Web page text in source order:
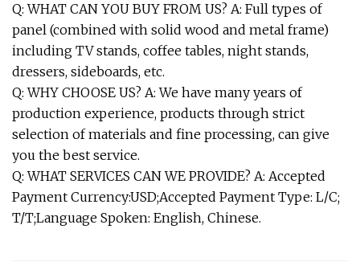
Q: WHAT CAN YOU BUY FROM US? A: Full types of
panel (combined with solid wood and metal frame)
including TV stands, coffee tables, night stands,
dressers, sideboards, etc.
Q: WHY CHOOSE US? A: We have many years of
production experience, products through strict
selection of materials and fine processing, can give
you the best service.
Q: WHAT SERVICES CAN WE PROVIDE? A: Accepted
Payment Currency:USD;Accepted Payment Type: L/C;
T/T;Language Spoken: English, Chinese.